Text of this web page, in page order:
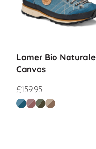
Lomer Bio Naturale
Canvas
£159.95